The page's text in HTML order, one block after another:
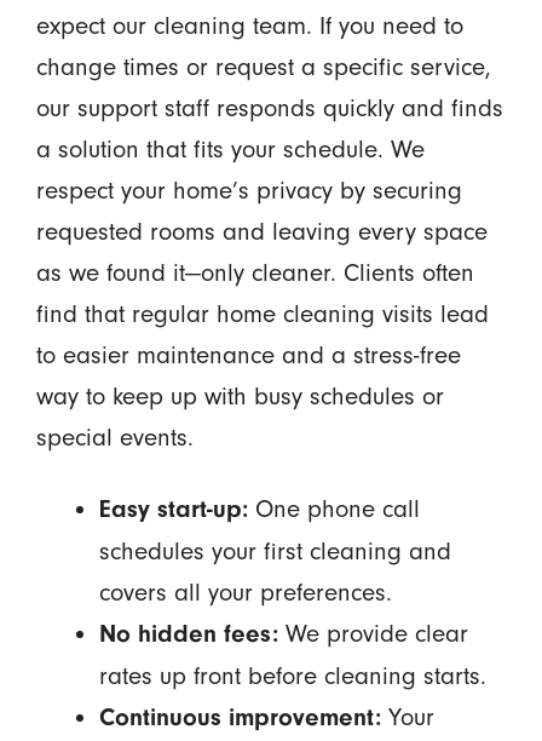
expect our cleaning team. If you need to
change times or request a specific service,
our support staff responds quickly and finds
a solution that fits your schedule. We
respect your home’s privacy by securing
requested rooms and leaving every space
as we found it—only cleaner. Clients often
find that regular home cleaning visits lead
to easier maintenance and a stress-free
way to keep up with busy schedules or
special events.
Easy start-up:One phone call
schedules your first cleaning and
covers all your preferences.
No hidden fees:We provide clear
rates up front before cleaning starts.
Continuous improvement:Your